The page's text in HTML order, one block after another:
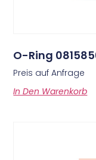
O-Ring
Preis auf Anfrage
In Den Warenkorb